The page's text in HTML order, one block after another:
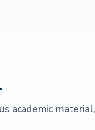
academic material,